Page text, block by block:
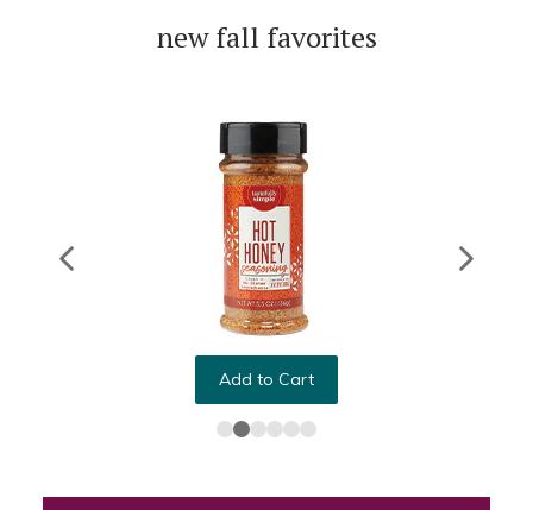
new fall favorites
Add to Cart